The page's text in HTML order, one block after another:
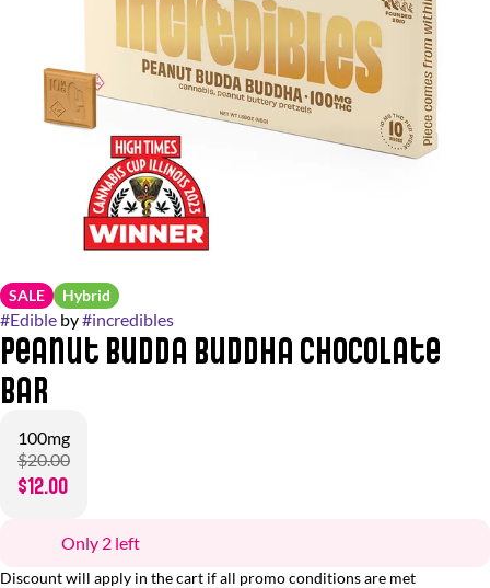
SALE Hybrid
#Edible by#incredibles
Peanut Budda Buddha Chocolate
Bar
100mg
$20.00
$12.00
Only 2 left
Discount will apply in the cart if all promo conditions are met